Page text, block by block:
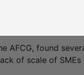
AFCG, found
of scale of